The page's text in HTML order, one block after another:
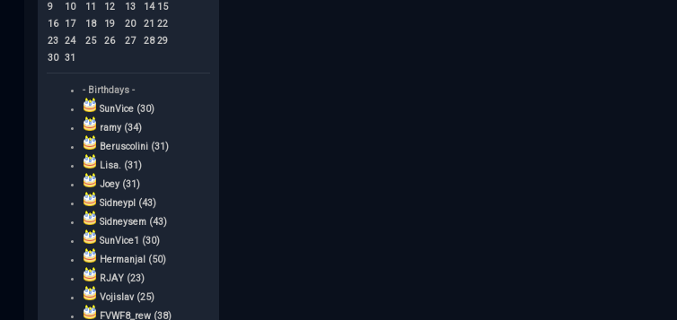
9
10 11 12 13 14 15
16
17 18 19 20 21 22
23 24 25 26 27 28 29
30 31
- Birthdays -
SunVice (30)
ramy (34)
Beruscolini (31)
Lisa. (31)
Joey (31)
Sidneypl (43)
Sidneysem (43)
SunVice1 (30)
Hermanjal (50)
RJAY (23)
Vojislav (25)
FVWF8_rew (38)